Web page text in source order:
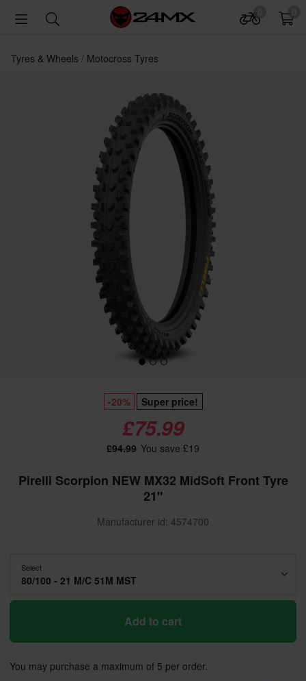
Tyres & Wheels Motocross Tyres
-20% Super price!
£75.99
£94.99 You save £19
Pirelli Scorpion NEW MX32 MidSoft Front Tyre
21"
Manufacturer id: 4574700
Select
80/100 - 21 M/C 51M MST
Add to cart
You may purchase a maximum of 5 per order.